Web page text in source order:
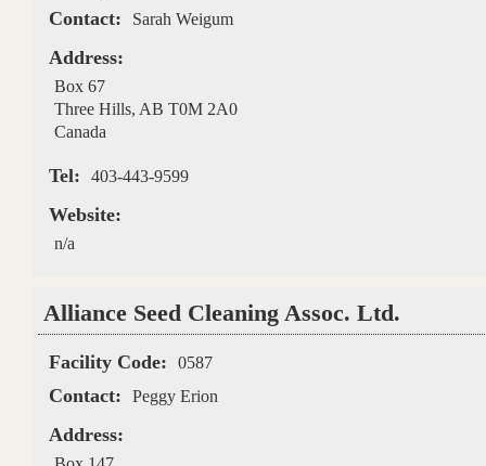
Contact: Sarah Weigum
Address:
Box 67
Three Hills, AB T0M 2A0
Canada
Tel: 403-443-9599
Website:
n/a
Alliance Seed Cleaning Assoc. Ltd.
Facility Code: 0587
Contact: Peggy Erion
Address: